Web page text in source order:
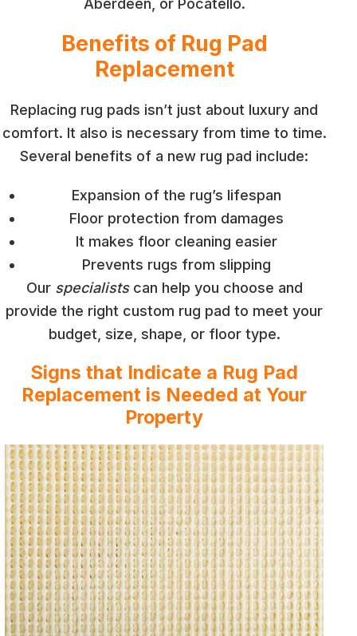
Aberdeen, or Pocatello.
Benefits of Rug Pad
Replacement
Replacing rug pads isn’t just about luxury and
comfort. It also is necessary from time to time.
Several benefits of a new rug pad include:
Expansion of the rug’s lifespan
Floor protection from damages
It makes floor cleaning easier
Prevents rugs from slipping
Our specialistscan help you choose and
provide the right custom rug pad to meet your
budget, size, shape, or floor type.
Signs that Indicate a Rug Pad
Replacement is Needed at Your
Property